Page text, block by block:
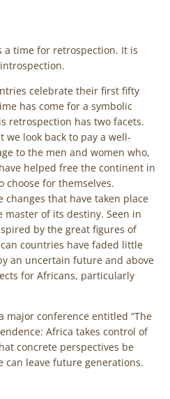
a time for retrospection. It is
celebrate their first fifty
has come for a symbolic
retrospection has two facets.
look back to pay a well-
to the men and women who,
helped free the continent in
choose for themselves.
changes that have taken place
of its destiny. Seen in
by the great figures of
countries have faded little
an uncertain future and above
for Africans, particularly
major conference entitled “The
Africa takes control of
concrete perspectives be
can leave future generations.